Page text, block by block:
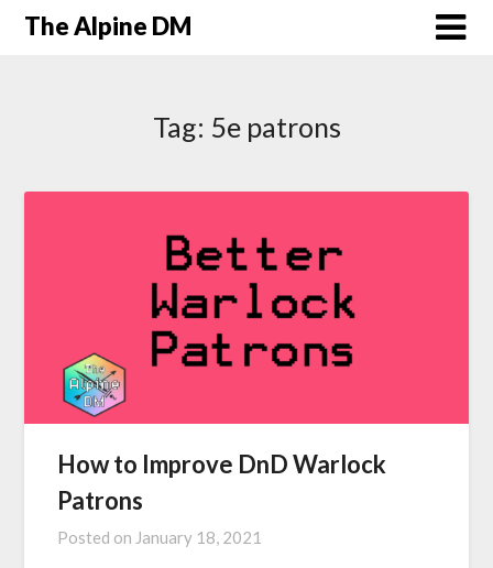
The Alpine DM
Tag: 5e patrons
How to Improve DnD Warlock
Patrons
Posted on January 18, 2021